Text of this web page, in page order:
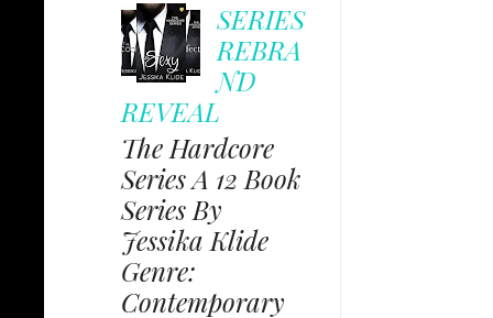
SERIES
REBRA
ND
REVEAL
The Hardcore
Series A 12 Book
Series By
Jessika Klide
Genre:
Contemporary